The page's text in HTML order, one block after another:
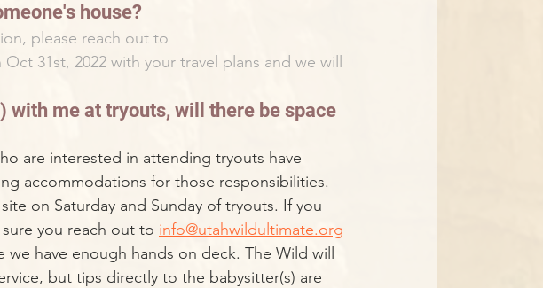
house?
please reach out to
31st, 2022 with your travel plans and we will
with me at tryouts, will there be space
are interested in attending tryouts have
accommodations for those responsibilities.
on Saturday and Sunday of tryouts. If you
you reach out to info@utahwildultimate.org
have enough hands on deck. The Wild will
but tips directly to the babysitter(s) are